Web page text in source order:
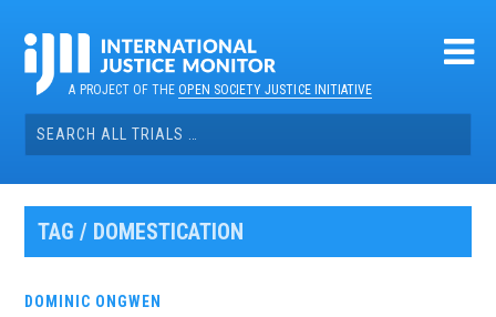
contentA PROJECT OF THEOPEN SOCIETY JUSTICE INITIATIVE
Search
for:
TAG / DOMESTICATION
DOMINIC ONGWEN